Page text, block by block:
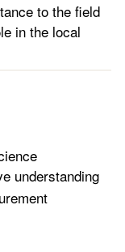
to the field
in the local
understanding